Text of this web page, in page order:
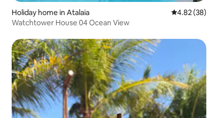
Holiday home in Atalaia 4.82 out of 5
4.82 (38)
Watchtower House 04 Ocean View